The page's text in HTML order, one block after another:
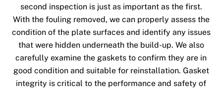
second inspection is just as important as the first.
With the fouling removed, we can properly assess the
condition of the plate surfaces and identify any issues
that were hidden underneath the build-up. We also
carefully examine the gaskets to confirm they are in
good condition and suitable for reinstallation. Gasket
integrity is critical to the performance and safety of